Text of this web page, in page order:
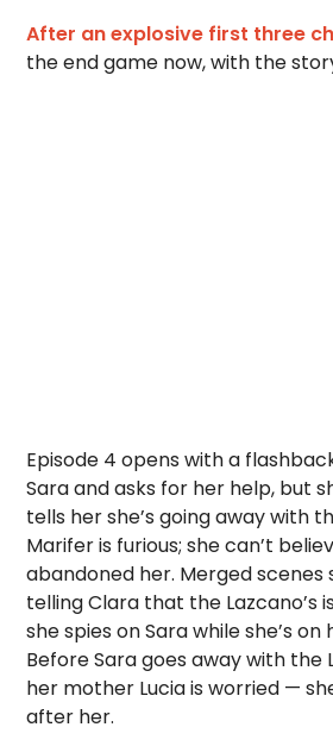
After an explosive first three
the end game now, with the
Episode 4 opens with a
Sara and asks for her help, but
tells her she’s going away with
Marifer is furious; she can’t
abandoned her. Merged scenes
telling Clara that the Lazcano’s
she spies on Sara while she’s
Before Sara goes away with the
her mother Lucia is worried —
after her.